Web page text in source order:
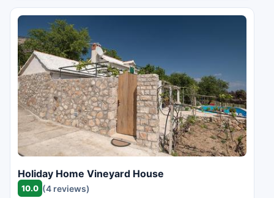
Holiday Home Vineyard House
10.0 (4 reviews)